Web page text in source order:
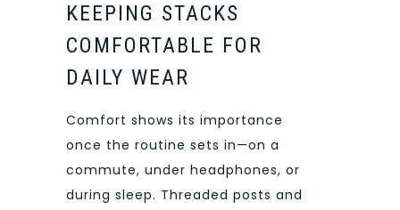
KEEPING STACKS
COMFORTABLE FOR
DAILY WEAR
Comfort shows its importance
once the routine sets in—on a
commute, under headphones, or
during sleep. Threaded posts and